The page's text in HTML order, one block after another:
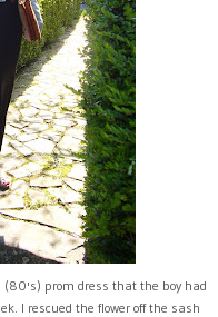
(80's) prom dress that the boy had
I rescued the flower off the sash